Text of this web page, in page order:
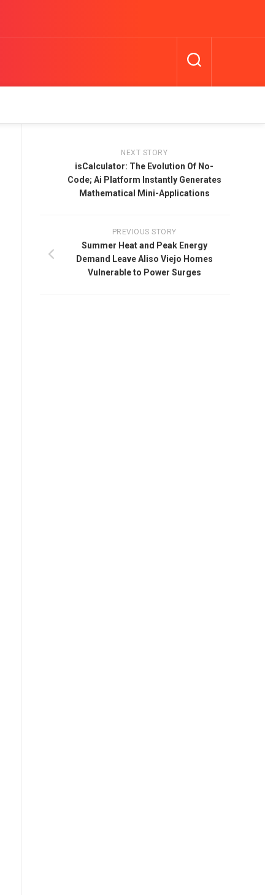
NEXT STORY
isCalculator: The Evolution Of No-
Code; Ai Platform Instantly Generates
Mathematical Mini-Applications
PREVIOUS STORY
Summer Heat and Peak Energy
Demand Leave Aliso Viejo Homes
Vulnerable to Power Surges